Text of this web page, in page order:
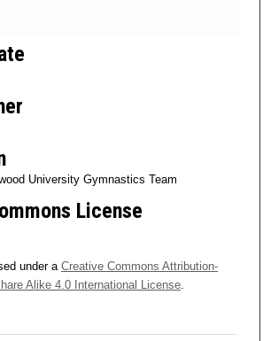
University Gymnastics Team
License
under a Creative Commons Attribution-
Alike 4.0 International License.